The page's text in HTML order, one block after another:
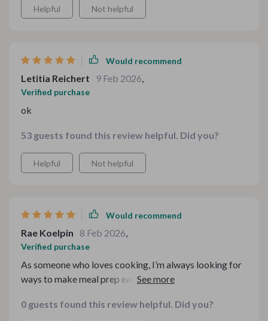
Helpful Not helpful
Would recommend
Letitia Reichert 9 Feb 2026,
Verified purchase
ok
53 guests found this review helpful. Did you?
Helpful Not helpful
Would recommend
Rae Koelpin 8 Feb 2026,
Verified purchase
As someone who loves cooking, I’m always looking for
ways to make meal prep easier and more fun. This
of recipes makes it so simple to create delicious potato
0 guests found this review helpful. Did you?